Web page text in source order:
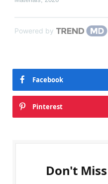
Powered by
Facebook
Pinterest
Don't